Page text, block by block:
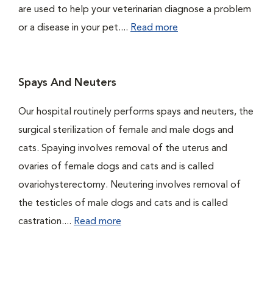
are used to help your veterinarian diagnose a problem
or a disease in your pet.... Read more
Spays And Neuters
Our hospital routinely performs spays and neuters, the
surgical sterilization of female and male dogs and
cats. Spaying involves removal of the uterus and
ovaries of female dogs and cats and is called
ovariohysterectomy. Neutering involves removal of
the testicles of male dogs and cats and is called
castration.... Read more